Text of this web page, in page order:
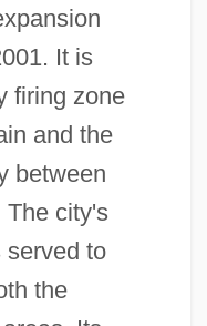
It is
firing zone
and the
between
The city's
served to
the